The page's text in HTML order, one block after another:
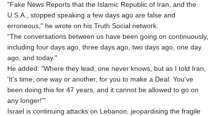
"Fake News Reports that the Islamic Republic of Iran, and the
U.S.A., stopped speaking a few days ago are false and
erroneous," he wrote on his Truth Social network.
"The conversations between us have been going on continuously,
including four days ago, three days ago, two days ago, one day
ago, and today."
He added: "Where they lead, one never knows, but as I told Iran,
'It's time, one way or another, for you to make a Deal. You've
been doing this for 47 years, and it cannot be allowed to go on
any longer!'"
Israel is continuing attacks on Lebanon, jeopardising the fragile